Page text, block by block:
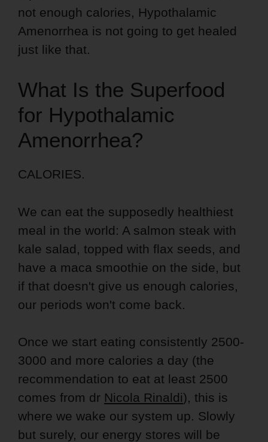
not enough calories, Hypothalamic
Amenorrhea is not going to get healed
just like that.
What Is the Superfood
for Hypothalamic
Amenorrhea?
CALORIES.
We can eat the supposedly healthiest
meal in the world: A salmon steak with
kale salad, topped with flax seeds, and
have a maca smoothie on the side, but
if that doesn't give us enough calories,
our periods won't come back.
Once we start eating consistently 2500-
3000 and more calories a day (the
recommendation to eat at least 2500
comes from dr Nicola Rinaldi), this is
where we wake our system up. Slowly
but surely, our energy stores will be